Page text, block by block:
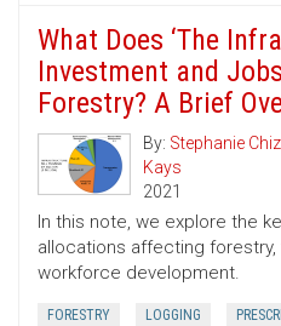
What Does ‘The
Investment and
Forestry? A Brief
By: Stephanie
Kays
2021
In this note, we explore the
allocations affecting
workforce development.
FORESTRY LOGGING